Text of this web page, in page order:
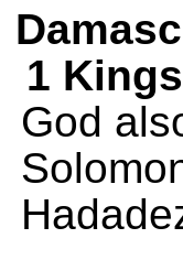
1
God